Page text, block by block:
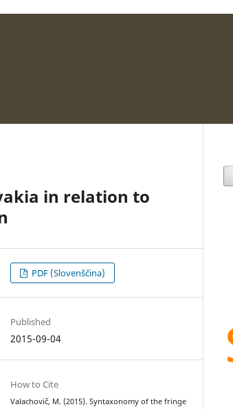
in relation to
PDF (Slovenščina)
Published
2015-09-04
How to Cite
Valachovič, M. (2015). Syntaxonomy of the fringe